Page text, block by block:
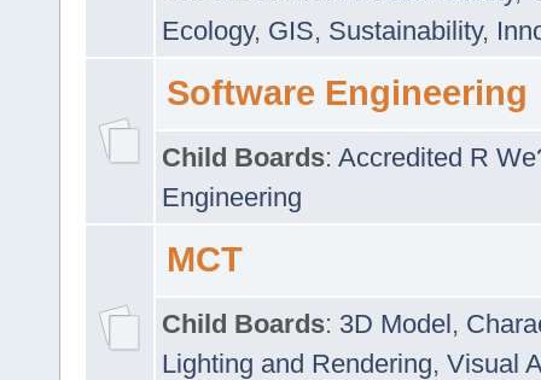
Ecology, GIS, Sustainability,
Software Engineering
Child Boards: Accredited R
Engineering
MCT
Child Boards: 3D Model,
Lighting and Rendering, Visual